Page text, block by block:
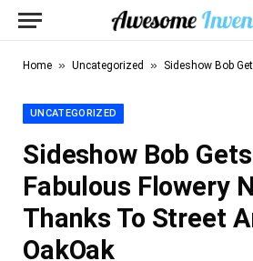
Home » Uncategorized » Sideshow Bob Gets A Fabulous
UNCATEGORIZED
Sideshow Bob
Fabulous Flowery
Thanks To Street
OakOak